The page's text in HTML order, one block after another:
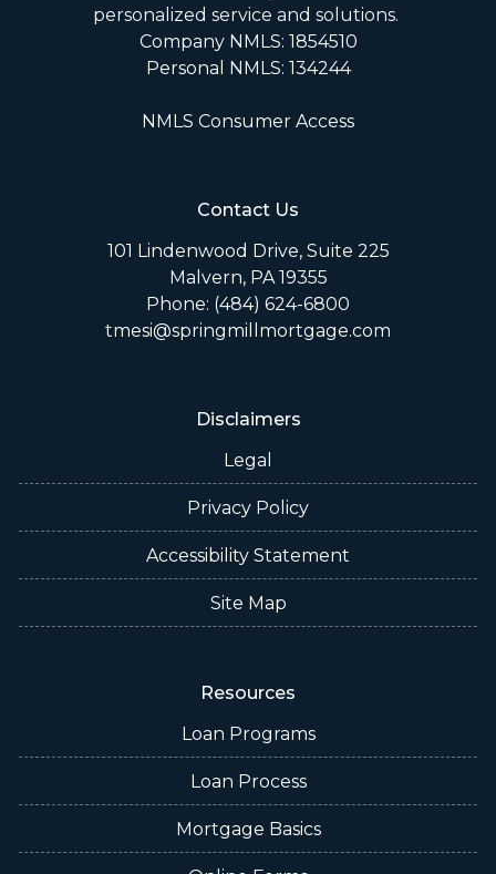
personalized service and solutions.
Company NMLS: 1854510
Personal NMLS: 134244
NMLS Consumer Access
Contact Us
101 Lindenwood Drive, Suite 225
Malvern, PA 19355
Phone: (484) 624-6800
tmesi@springmillmortgage.com
Disclaimers
Legal
Privacy Policy
Accessibility Statement
Site Map
Resources
Loan Programs
Loan Process
Mortgage Basics